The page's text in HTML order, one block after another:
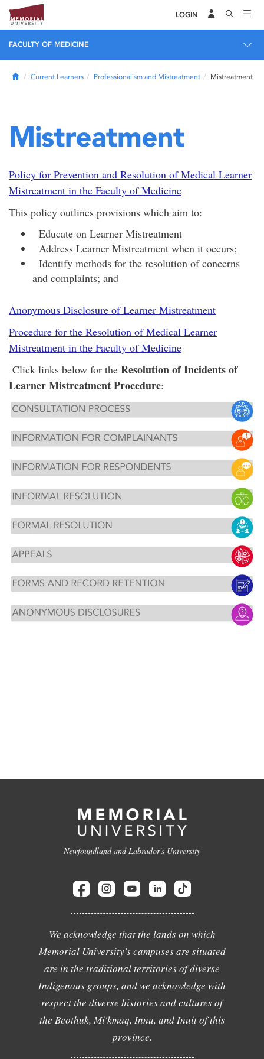
LOGIN
FACULTY OF MEDICINE
HomeCurrent Learners Professionalism and Mistreatment Mistreatment
Mistreatment
Policy for Prevention and Resolution of Medical Learner
Mistreatment in the Faculty of Medicine
This policy outlines provisions which aim to:
Educate on Learner Mistreatment
Address Learner Mistreatment when it occurs;
Identify methods for the resolution of concerns
and complaints; and
Anonymous Disclosure of Learner Mistreatment
Procedure for the Resolution of Medical Learner
Mistreatment in the Faculty of Medicine
Click links below for the Resolution of Incidents of
Learner Mistreatment Procedure:
Newfoundland and Labrador's University
We acknowledge that the lands on which
Memorial University's campuses are situated
are in the traditional territories of diverse
Indigenous groups, and we acknowledge with
respect the diverse histories and cultures of
the Beothuk, Mi'kmaq, Innu, and Inuit of this
province.